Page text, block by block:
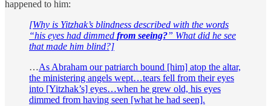
happened to him:
[Why is Yitzhak’s blindness described with the words
“his eyes had dimmed from seeing?” What did he see
that made him blind?]
…As Abraham our patriarch bound [him] atop the altar,
the ministering angels wept…tears fell from their eyes
into [Yitzhak’s] eyes…when he grew old, his eyes
dimmed from having seen [what he had seen].